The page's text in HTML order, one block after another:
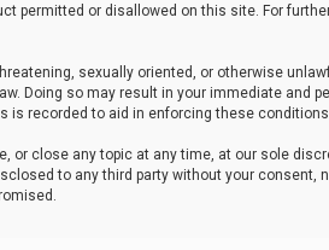
permitted or disallowed on this site. For
sexually oriented, or otherwise
Doing so may result in your immediate and
is recorded to aid in enforcing these
or close any topic at any time, at our sole
to any third party without your consent,